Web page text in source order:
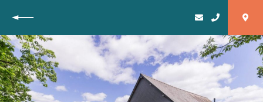
Back